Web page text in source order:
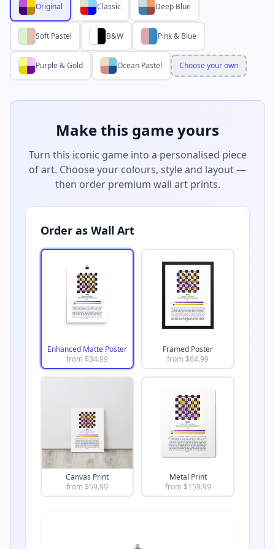
Original Classic Deep Blue
Soft Pastel B&W Pink & Blue
Purple & Gold Ocean Pastel Choose your own
Make this game yours
Turn this iconic game into a personalised piece
of art. Choose your colours, style and layout —
then order premium wall art prints.
Order as Wall Art
Enhanced Matte Poster
from $34.99
Framed Poster
from $64.99
Canvas Print
from $59.99
Metal Print
from $159.99